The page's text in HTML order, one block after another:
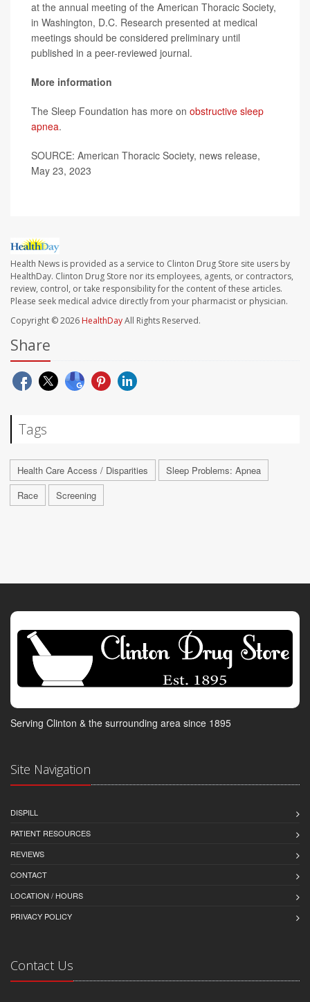
at the annual meeting of the American Thoracic Society,
in Washington, D.C. Research presented at medical
meetings should be considered preliminary until
published in a peer-reviewed journal.
More information
The Sleep Foundation has more on obstructive sleep
apnea.
SOURCE: American Thoracic Society, news release,
May 23, 2023
Health News is provided as a service to Clinton Drug Store site users by
HealthDay. Clinton Drug Store nor its employees, agents, or contractors,
review, control, or take responsibility for the content of these articles.
Please seek medical advice directly from your pharmacist or physician.
Copyright © 2026 HealthDayAll Rights Reserved.
Share
Tags
Health Care Access / Disparities
Sleep Problems: Apnea
Race
Screening
Serving Clinton & the surrounding area since 1895
Site Navigation
DISPILL
PATIENT RESOURCES
REVIEWS
CONTACT
LOCATION / HOURS
PRIVACY POLICY
Contact Us